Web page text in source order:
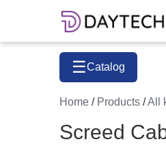
☰Catalog
Home / Products /All
Screed